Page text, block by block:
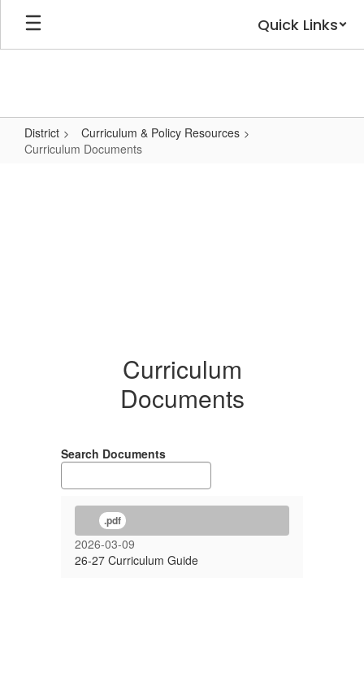
Skip
main
Quick Links
District
Curriculum & Policy Resources
Curriculum Documents
Curriculum
Documents
Search Documents
.pdf
2026-03-09
26-27 Curriculum Guide